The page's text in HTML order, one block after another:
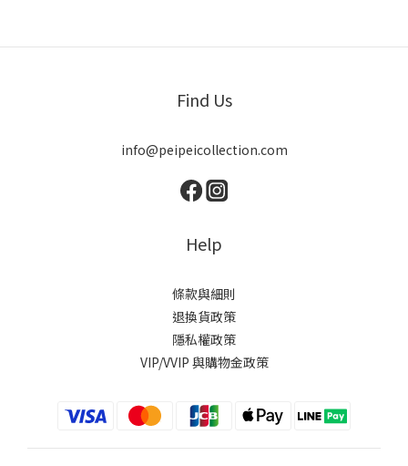
Find Us
info@peipeicollection.com
Help
條款與細則
退換貨政策
隱私權政策
VIP/VVIP 與購物金政策